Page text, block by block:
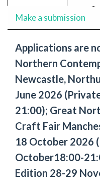
Make a submission
Applications are
Northern
Newcastle,
June 2026
21:00); Great
Craft Fair
18 October 2026
October18:00-
Edition 28-29